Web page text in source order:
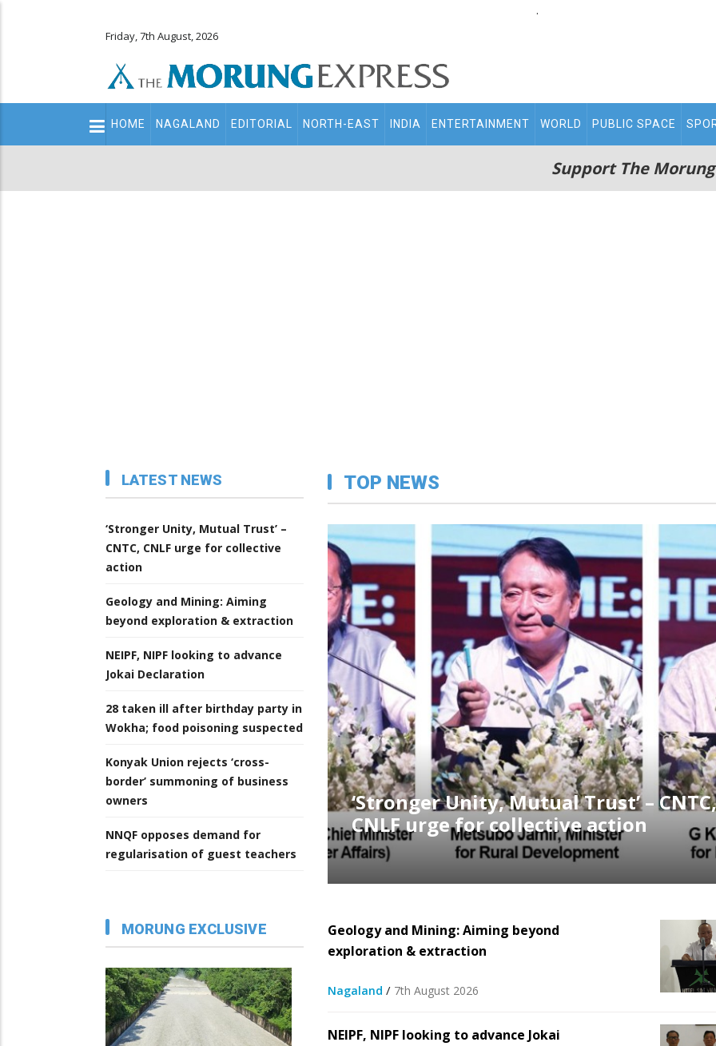
.
Friday, 7th August, 2026
Main
navigation
HOME NAGALAND EDITORIAL NORTH-EAST INDIA ENTERTAINMENT WORLD PUBLIC SPACE
Support The
LATEST NEWS
‘Stronger Unity, Mutual Trust’ –
CNTC, CNLF urge for collective
action
Geology and Mining: Aiming
beyond exploration & extraction
NEIPF, NIPF looking to advance
Jokai Declaration
28 taken ill after birthday party in
Wokha; food poisoning suspected
Konyak Union rejects ‘cross-
border’ summoning of business
owners
NNQF opposes demand for
regularisation of guest teachers
MORUNG EXCLUSIVE
TOP NEWS
‘Stronger Unity, Mutual Trust’ – CNTC,
CNLF urge for collective action
Geology and Mining: Aiming beyond
exploration & extraction
Nagaland / 7th August 2026
NEIPF, NIPF looking to advance Jokai